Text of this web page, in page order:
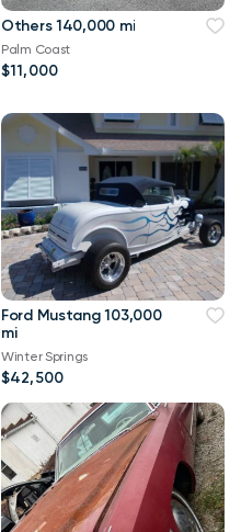
Others 140,000 mi
Palm Coast
$11,000
Ford Mustang 103,000
mi
Winter Springs
$42,500